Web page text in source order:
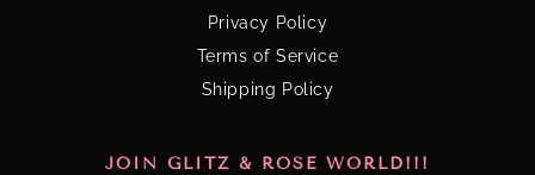
Privacy Policy
Terms of Service
Shipping Policy
JOIN GLITZ & ROSE WORLD!!!